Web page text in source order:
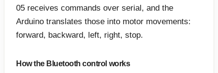
05 receives commands over serial, and the
Arduino translates those into motor movements:
forward, backward, left, right, stop.
How the Bluetooth control works